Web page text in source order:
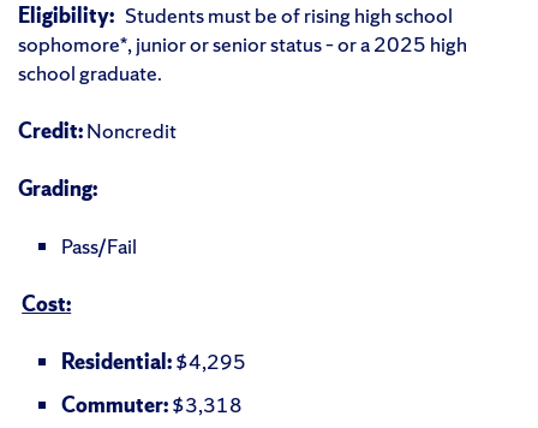
Eligibility: Students must be of rising high school
sophomore*, junior or senior status – or a 2025 high
school graduate.
Credit:Noncredit
Grading:
Pass/Fail
Cost:
Residential:$4,295
Commuter:$3,318